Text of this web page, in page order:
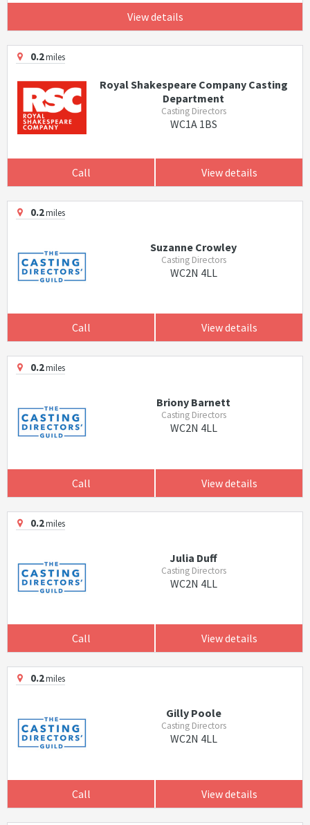
View details
0.2miles
Royal Shakespeare Company Casting
Department
Casting Directors
WC1A 1BS
Call View details
0.2miles
Suzanne Crowley
Casting Directors
WC2N 4LL
Call View details
0.2miles
Briony Barnett
Casting Directors
WC2N 4LL
Call View details
0.2miles
Julia Duff
Casting Directors
WC2N 4LL
Call View details
0.2miles
Gilly Poole
Casting Directors
WC2N 4LL
Call View details